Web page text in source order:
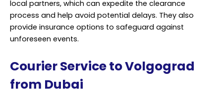
local partners, which can expedite the clearance
process and help avoid potential delays. They also
provide insurance options to safeguard against
unforeseen events.
Courier Service to Volgograd
from Dubai